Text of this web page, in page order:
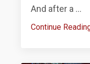
And after a ...
Continue